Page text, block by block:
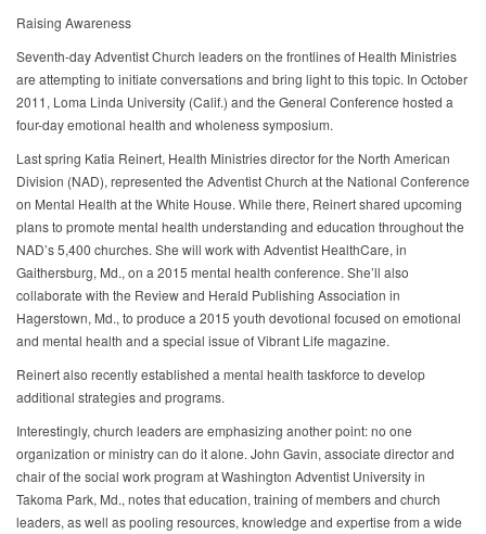
Raising Awareness
Seventh-day Adventist Church leaders on the frontlines of Health Ministries
are attempting to initiate conversations and bring light to this topic. In October
2011, Loma Linda University (Calif.) and the General Conference hosted a
four-day emotional health and wholeness symposium.
Last spring Katia Reinert, Health Ministries director for the North American
Division (NAD), represented the Adventist Church at the National Conference
on Mental Health at the White House. While there, Reinert shared upcoming
plans to promote mental health understanding and education throughout the
NAD’s 5,400 churches. She will work with Adventist HealthCare, in
Gaithersburg, Md., on a 2015 mental health conference. She’ll also
collaborate with the Review and Herald Publishing Association in
Hagerstown, Md., to produce a 2015 youth devotional focused on emotional
and mental health and a special issue of Vibrant Life magazine.
Reinert also recently established a mental health taskforce to develop
additional strategies and programs.
Interestingly, church leaders are emphasizing another point: no one
organization or ministry can do it alone. John Gavin, associate director and
chair of the social work program at Washington Adventist University in
Takoma Park, Md., notes that education, training of members and church
leaders, as well as pooling resources, knowledge and expertise from a wide